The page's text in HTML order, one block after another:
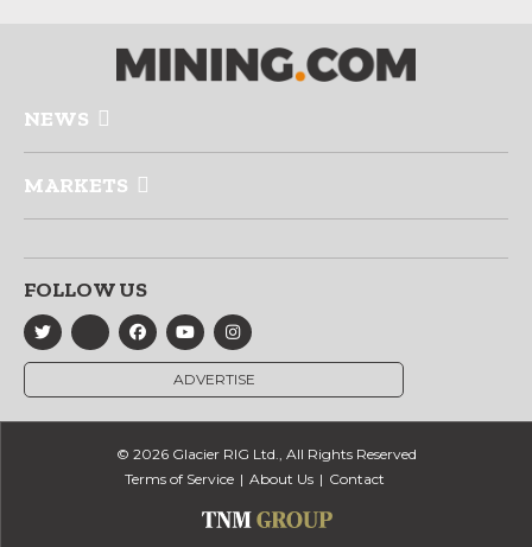
NEWS
MARKETS
FOLLOW US
ADVERTISE
© 2026 Glacier RIG Ltd., All Rights Reserved
Terms of Service
About Us Contact